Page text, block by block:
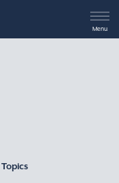
Menu
Topics